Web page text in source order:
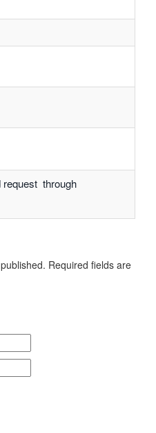
through
Required fields are